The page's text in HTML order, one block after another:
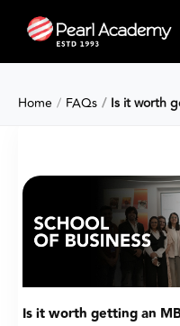
Home FAQs Is it worth
Is it worth getting an